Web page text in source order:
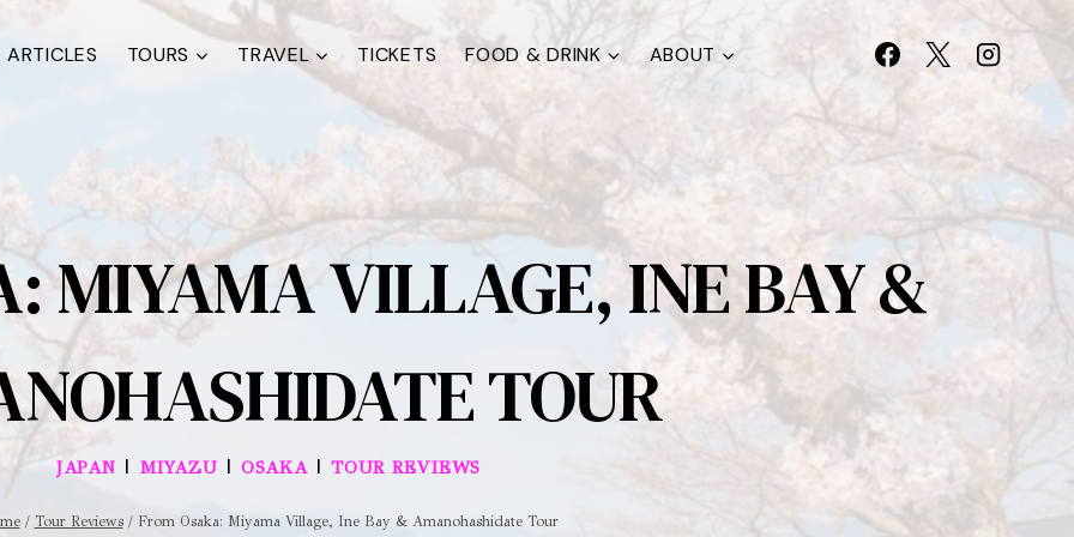
ARTICLES TOURS TRAVEL TICKETS FOOD & DRINK ABOUT
MIYAMA VILLAGE, INE BAY &
TOUR
JAPAN | MIYAZU | OSAKA | TOUR REVIEWS
/ Tour Reviews / From Osaka: Miyama Village, Ine Bay & Amanohashidate Tour